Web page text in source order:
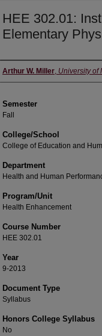
HEE 302.01:
Elementary
Instructor
Arthur W. Miller, University of
Semester
Fall
College/School
College of Education and
Department
Health and Human
Program/Unit
Health Enhancement
Course Number
HEE 302.01
Year
9-2013
Document Type
Syllabus
Honors College Syllabus
No